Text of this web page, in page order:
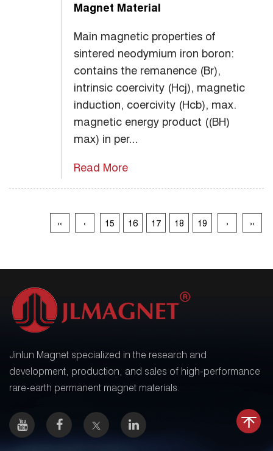
Magnet Material
Main magnetic properties of
sintered neodymium iron boron:
contains the remanence (Br),
intrinsic coercivity (Hcj), magnetic
induction, coercivity (Hcb), max.
magnetic energy product ((BH)
max) in per...
Read More
‹‹ ‹ 15 16 17 18 19 › ››
Jinlun Magnet specialized in the research and
development, production, and sales of high-performance
rare-earth permanent magnet materials.